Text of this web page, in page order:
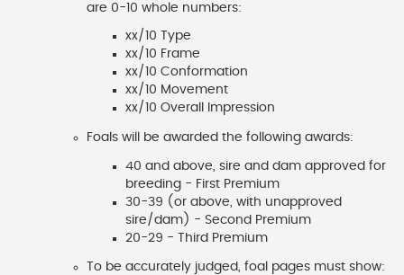
are 0-10 whole numbers:
xx/10 Type
xx/10 Frame
xx/10 Conformation
xx/10 Movement
xx/10 Overall Impression
Foals will be awarded the following awards:
40 and above, sire and dam approved for
breeding - First Premium
30-39 (or above, with unapproved
sire/dam) - Second Premium
20-29 - Third Premium
To be accurately judged, foal pages must show: